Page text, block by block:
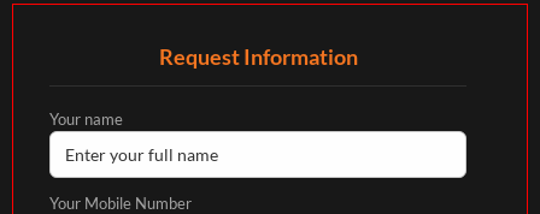
Request Information
Your name
Your Mobile Number